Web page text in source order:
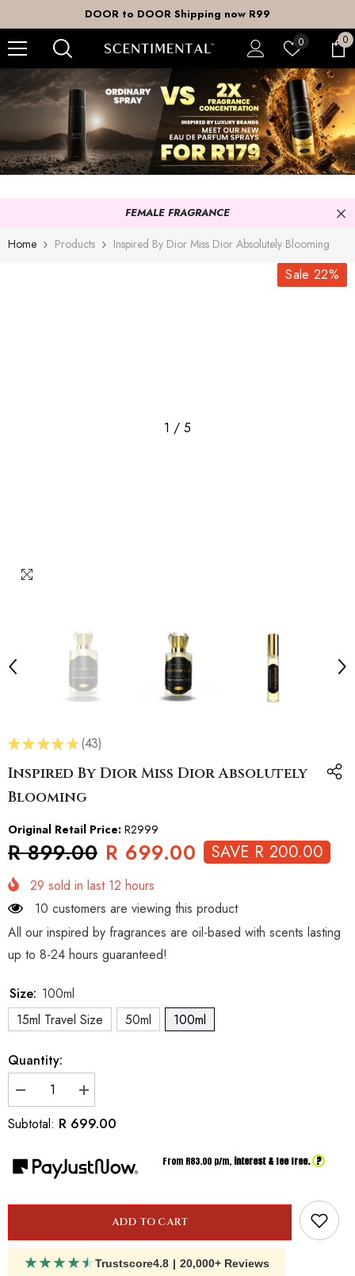
DOOR to DOOR Shipping now R99
0Wish
0
0
FEMALE FRAGRANCE
Home Products Inspired By Dior Miss Dior Absolutely Blooming
Sale 22%
1 / 5
★★ ★★ ★ 43
43
Inspired By Dior Miss Dior Absolutely
Blooming
Original Retail Price: R2999
R 899.00 R 699.00 SAVE R 200.00
29 sold in last 12 hours
10 customers are viewing this product
All our inspired by fragrances are oil-based with scents lasting
up to 8-24 hours guaranteed!
Size: 100ml
15ml Travel Size
50ml 100ml
Quantity:
Decrease
quantity
for
Inspired
Miss
Blooming
Increase
quantity
for
Inspired
Miss
Blooming
Subtotal: R 699.00
From R83.00 p/m, interest & fee free. ?
ADD TO CART
★★★★★Trustscore4.8 | 20,000+ Reviews